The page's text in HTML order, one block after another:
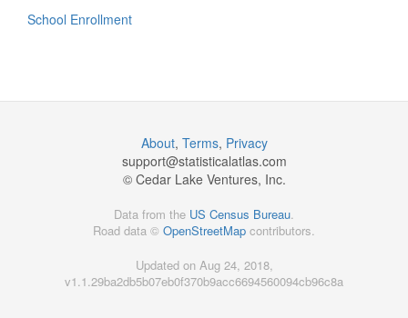
School Enrollment
About, Terms, Privacy
support@statisticalatlas.com
© Cedar Lake Ventures, Inc.
Data from the US Census Bureau.
Road data © OpenStreetMap contributors.
Updated on Aug 24, 2018,
v1.1.29ba2db5b07eb0f370b9acc6694560094cb96c8a